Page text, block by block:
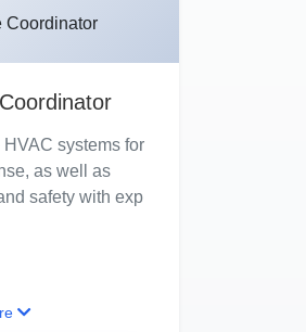
systems for
as well as
safety with exp